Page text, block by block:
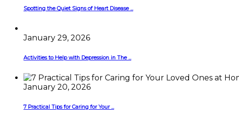
Spotting the Quiet Signs of Heart Disease ...
January 29, 2026
Activities to Help with Depression in The ...
January 20, 2026
7 Practical Tips for Caring for Your ...